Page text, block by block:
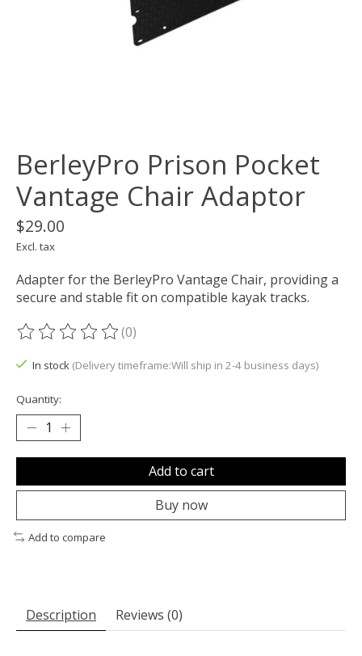
BerleyPro Prison Pocket
Vantage Chair Adaptor
$29.00
Excl. tax
Adapter for the BerleyPro Vantage Chair, providing a
secure and stable fit on compatible kayak tracks.
The rating of this product is
(0)
In stock (Delivery timeframe:Will ship in 2-4 business days)
Quantity:
Add to cart
Buy now
Add to compare
Description Reviews (0)